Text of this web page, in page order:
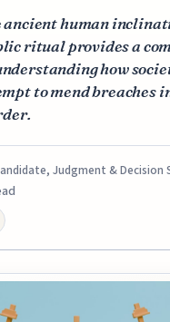
ancient human
ritual provides a
how
to mend breaches
Judgment & Decision